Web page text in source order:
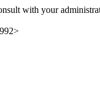
with your